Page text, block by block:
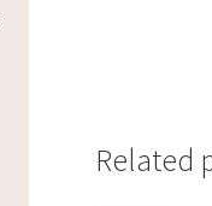
Related